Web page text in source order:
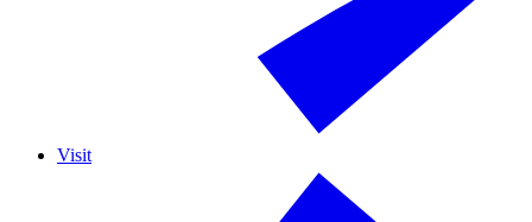
Visit